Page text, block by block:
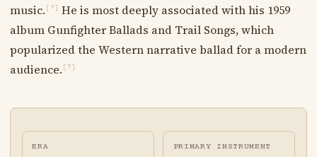
music. [?]
He is most deeply associated with his 1959
album Gunfighter Ballads and Trail Songs, which
popularized the Western narrative ballad for a modern
audience. [?]
ERA PRIMARY INSTRUMENT